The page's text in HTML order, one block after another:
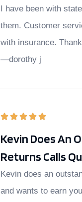
I have been with
them. Customer
with insurance.
—dorothy j
Kevin Does An
Returns Calls
Kevin does an
and wants to earn